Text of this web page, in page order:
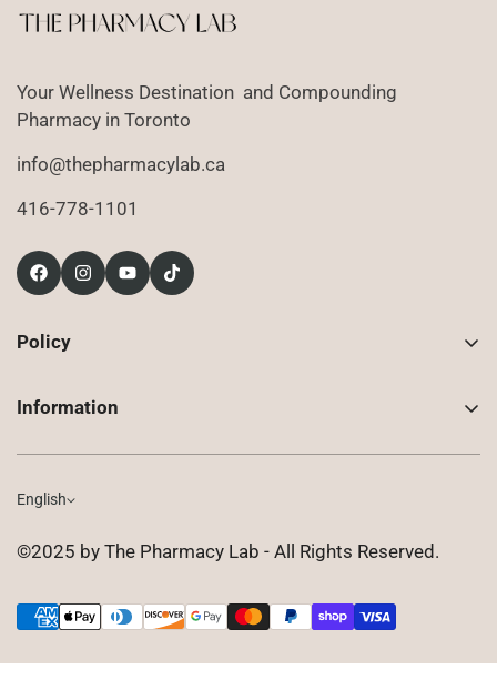
Your Wellness Destination and Compounding
Pharmacy in Toronto
info@thepharmacylab.ca
416-778-1101
Policy
Privacy Policy
Terms of Use
Information
About Us
Compounded Prescriptions
Gift Cards
English
©2025 by The Pharmacy Lab - All Rights Reserved.